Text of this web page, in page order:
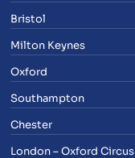
Bristol
Milton Keynes
Oxford
Southampton
Chester
London – Oxford Circus